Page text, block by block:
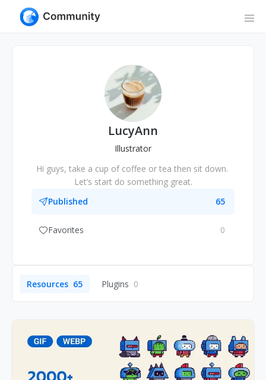
LucyAnn
Illustrator
Hi guys, take a cup of coffee or tea then sit down.
Let’s start do something great.
Published
65
Favorites 0
Resources 65 Plugins 0